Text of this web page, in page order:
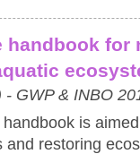
handbook for
- GWP & INBO
handbook is
and restoring